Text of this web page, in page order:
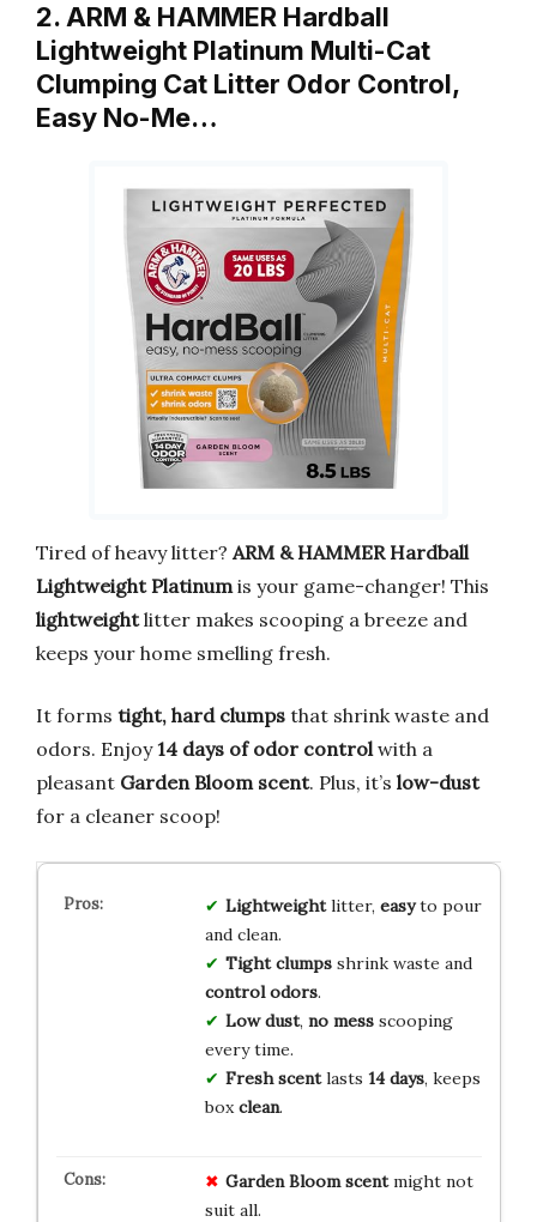
2. ARM & HAMMER Hardball
Lightweight Platinum Multi-Cat
Clumping Cat Litter Odor Control,
Easy No-Me…
Tired of heavy litter? ARM & HAMMER Hardball
Lightweight Platinum is your game-changer! This
lightweightlitter makes scooping a breeze and
keeps your home smelling fresh.
It forms tight, hard clumps that shrink waste and
odors. Enjoy14 days of odor control with a
pleasant Garden Bloom scent. Plus, it’s low-dust
for a cleaner scoop!
Lightweightlitter, easyto pour
and clean.
Tight clumpsshrink waste and
control odors.
Low dust, no messscooping
every time.
Fresh scentlasts 14 days, keeps
boxclean.
Garden Bloom scentmight not
suit all.